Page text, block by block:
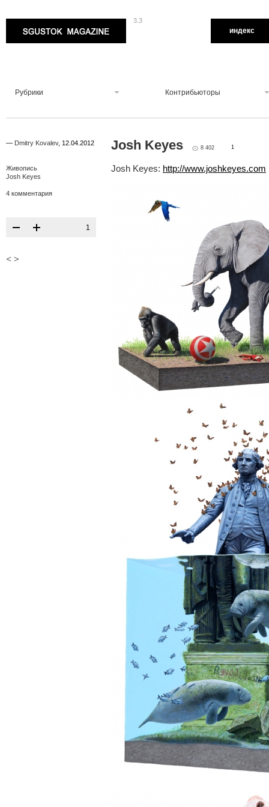
3.3
индекс
Рубрики Контрибьюторы
— Dmitry Kovalev, 12.04.2012
Живопись
Josh Keyes
4 комментария
1
< >
Josh Keyes 8 402 1
Josh Keyes: http://www.joshkeyes.com